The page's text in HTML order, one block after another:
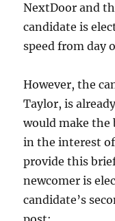
NextDoor and
candidate is
speed from day
However, the
Taylor, is
would make the
in the interest
provide this
newcomer is
candidate’s